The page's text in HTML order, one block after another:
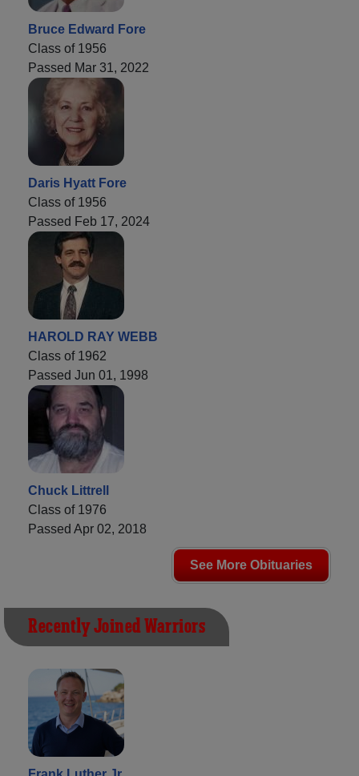
Bruce Edward Fore
Class of 1956
Passed Mar 31, 2022
Daris Hyatt Fore
Class of 1956
Passed Feb 17, 2024
HAROLD RAY WEBB
Class of 1962
Passed Jun 01, 1998
Chuck Littrell
Class of 1976
Passed Apr 02, 2018
See More Obituaries
Recently Joined Warriors